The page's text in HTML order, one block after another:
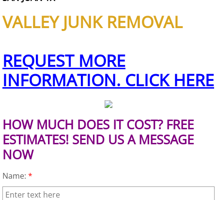
House Cleanout Brownsville
Office Cleanout Brownsville
Scrap Metal Removal Brownsville
TV Removal Brownsville
Junk Removal Donna
VALLEY JUNK REMOVAL
REQUEST MORE
INFORMATION. CLICK HERE
HOW MUCH DOES IT COST? FREE
ESTIMATES! SEND US A MESSAGE
NOW
Name: *